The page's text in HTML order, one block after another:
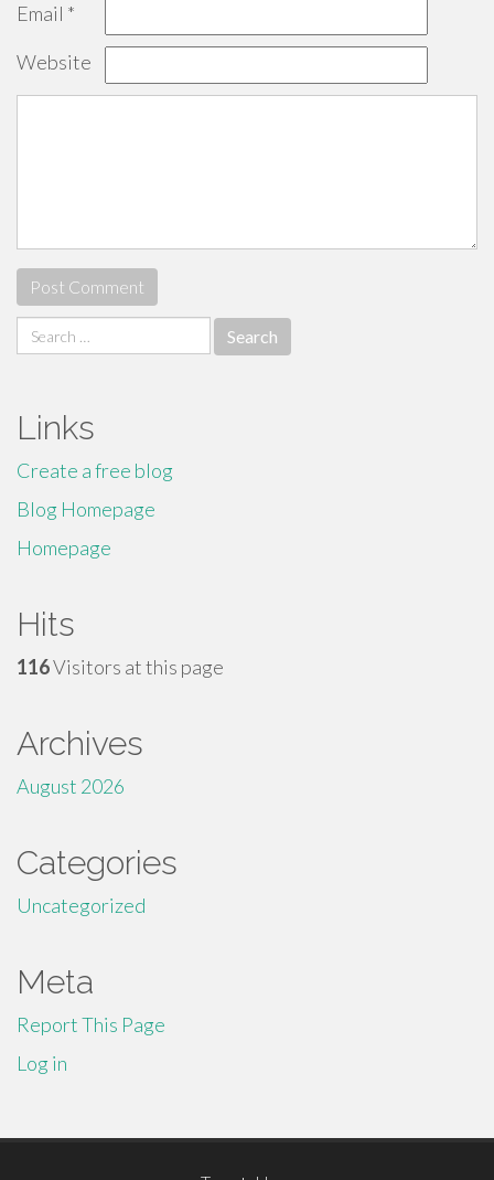
Email *
Website
Search
for:
Links
Create a free blog
Blog Homepage
Homepage
Hits
116Visitors at this page
Archives
August 2026
Categories
Uncategorized
Meta
Report This Page
Log in